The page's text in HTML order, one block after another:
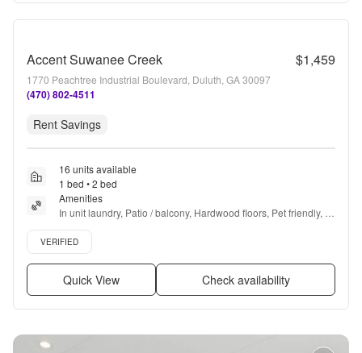
Accent Suwanee Creek $1,459
1770 Peachtree Industrial Boulevard, Duluth, GA 30097
(470) 802-4511
Rent Savings
16 units available
1 bed • 2 bed
Amenities
In unit laundry, Patio / balcony, Hardwood floors, Pet friendly,
Garage, Stainless steel + more
Verified listing
VERIFIED
Quick View Check availability